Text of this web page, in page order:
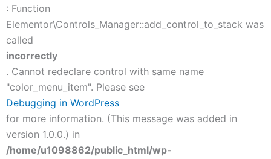
: Function
Elementor\Controls_Manager::add_control_to_stack was
called
incorrectly
. Cannot redeclare control with same name
"color_menu_item". Please see
Debugging in WordPress
for more information. (This message was added in
version 1.0.0.) in
/home/u1098862/public_html/wp-